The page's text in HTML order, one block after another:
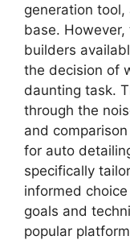
generation
base.
builders
the decision of
daunting task.
through the
and
for auto
specifically
informed
goals and
popular